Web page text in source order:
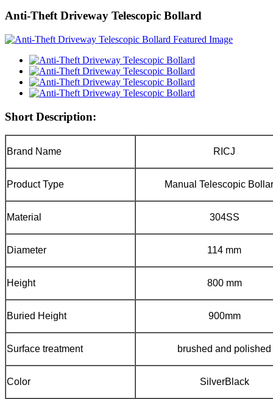
Anti-Theft Driveway Telescopic Bollard
Short Description:
Brand Name RICJ
Product Type Manual Telescopic
Material 304SS
Diameter 114 mm
Height 800 mm
Buried Height 900mm
Surface treatment brushed and polished
Color SilverBlack